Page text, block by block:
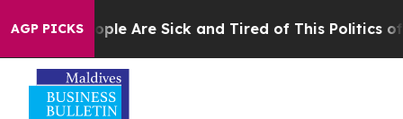
AGP PICKS
Win: “People Are Sick and Tired of This Politics of